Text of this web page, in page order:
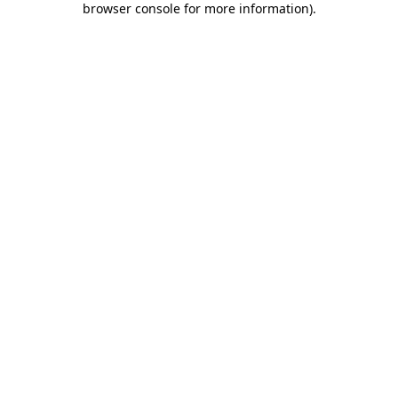
browser console for more information).